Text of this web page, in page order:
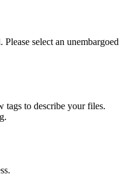
select an unembargoed
tags to describe your files.